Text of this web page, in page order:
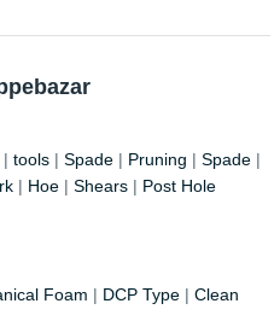
| tools | Spade | Pruning | Spade |
| Hoe | Shears | Post Hole
Foam | DCP Type | Clean